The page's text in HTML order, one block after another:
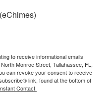
to receive informational emails
Monroe Street, Tallahassee, FL,
can revoke your consent to receive
link, found at the bottom of
Contact.